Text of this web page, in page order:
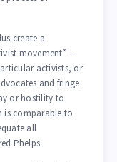
create a
movement” —
activists, or
and fringe
or hostility to
is comparable to
all
Phelps.